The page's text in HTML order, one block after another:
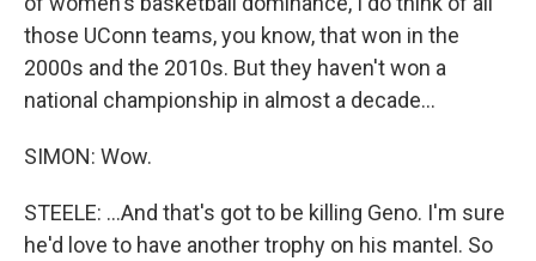
those UConn teams, you know, that won in the
2000s and the 2010s. But they haven't won a
national championship in almost a decade...
SIMON: Wow.
STEELE: ...And that's got to be killing Geno. I'm sure
he'd love to have another trophy on his mantel. So